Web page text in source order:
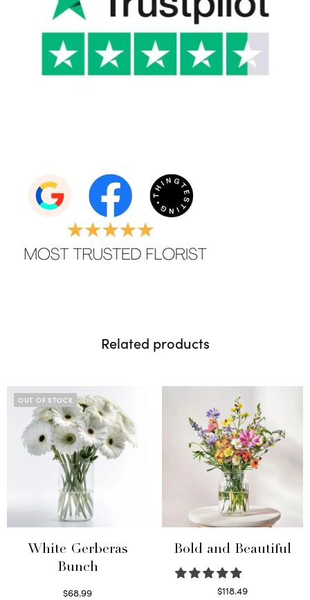
Related products
OUT OF STOCK
White Gerberas
Bunch
$68.99
Bold and Beautiful
$118.49